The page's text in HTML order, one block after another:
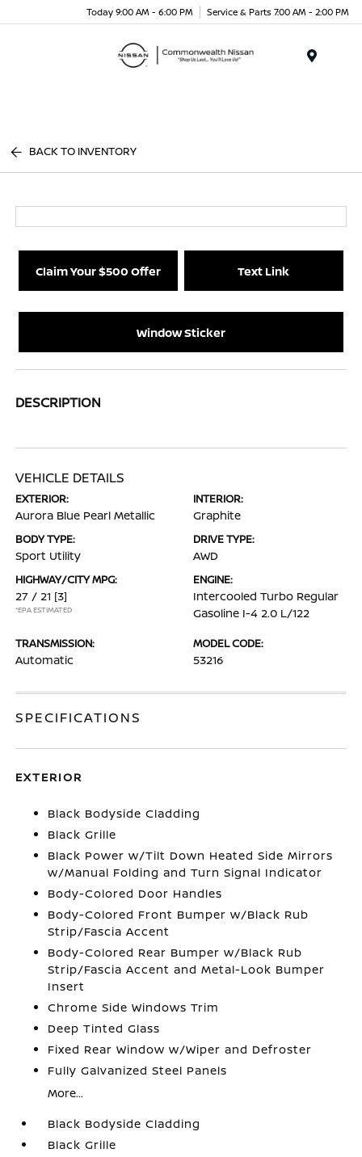
Today 9:00 AM - 6:00 PM Service & Parts 7:00 AM - 2:00 PM
BACK TO INVENTORY
Claim Your $500 Offer Text Link
Window Sticker
DESCRIPTION
VEHICLE DETAILS
EXTERIOR:
Aurora Blue Pearl Metallic
INTERIOR:
Graphite
BODY TYPE:
Sport Utility
DRIVE TYPE:
AWD
HIGHWAY/CITY MPG:
27 / 21 [3]
*EPA ESTIMATED
ENGINE:
Intercooled Turbo Regular
Gasoline I-4 2.0 L/122
TRANSMISSION:
Automatic
MODEL CODE:
53216
SPECIFICATIONS
EXTERIOR
Black Bodyside Cladding
Black Grille
Black Power w/Tilt Down Heated Side Mirrors
w/Manual Folding and Turn Signal Indicator
Body-Colored Door Handles
Body-Colored Front Bumper w/Black Rub
Strip/Fascia Accent
Body-Colored Rear Bumper w/Black Rub
Strip/Fascia Accent and Metal-Look Bumper
Insert
Chrome Side Windows Trim
Deep Tinted Glass
Fixed Rear Window w/Wiper and Defroster
Fully Galvanized Steel Panels
More...
Black Bodyside Cladding
Black Grille